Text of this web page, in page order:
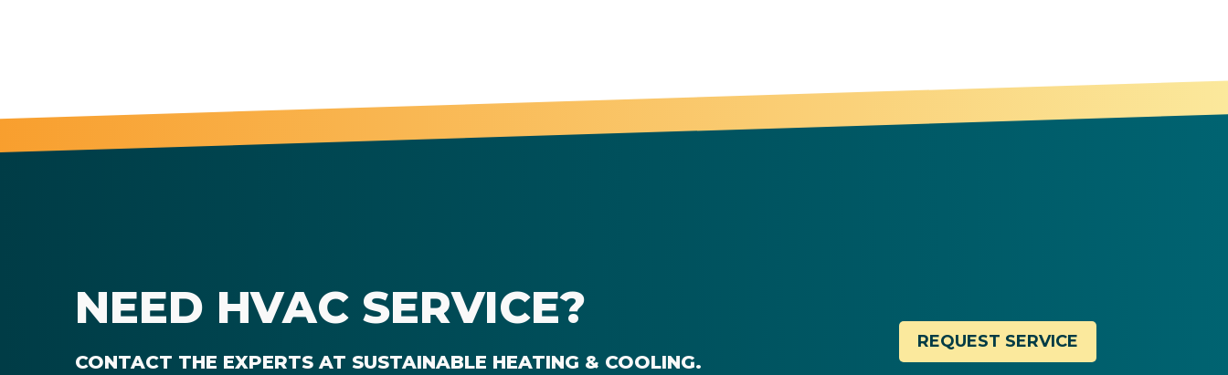
NEED HVAC SERVICE?
CONTACT THE EXPERTS AT SUSTAINABLE HEATING & COOLING.
REQUEST SERVICE